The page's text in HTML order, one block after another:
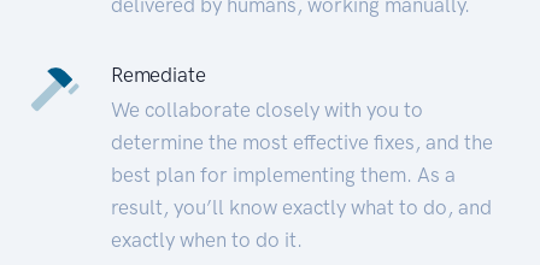
Remediate
We collaborate closely with you to
determine the most effective fixes, and the
best plan for implementing them. As a
result, you’ll know exactly what to do, and
exactly when to do it.